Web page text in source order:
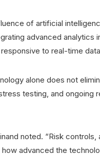
of artificial
advanced analytics
to real-time
alone does not
testing, and ongoing
noted. “Risk
advanced the